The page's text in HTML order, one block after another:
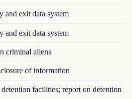
and exit data system
exit data system
criminal aliens
of information
facilities; report on detention